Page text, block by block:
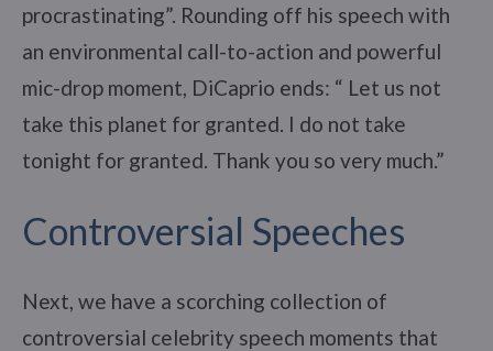
procrastinating”. Rounding off his speech with
an environmental call-to-action and powerful
mic-drop moment, DiCaprio ends: “ Let us not
take this planet for granted. I do not take
tonight for granted. Thank you so very much.”
Controversial Speeches
Next, we have a scorching collection of
controversial celebrity speech moments that